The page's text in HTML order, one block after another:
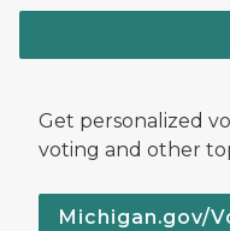
Get personalized
voting and other
Michigan.gov/